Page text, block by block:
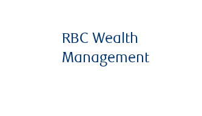
RBC Wealth
Management